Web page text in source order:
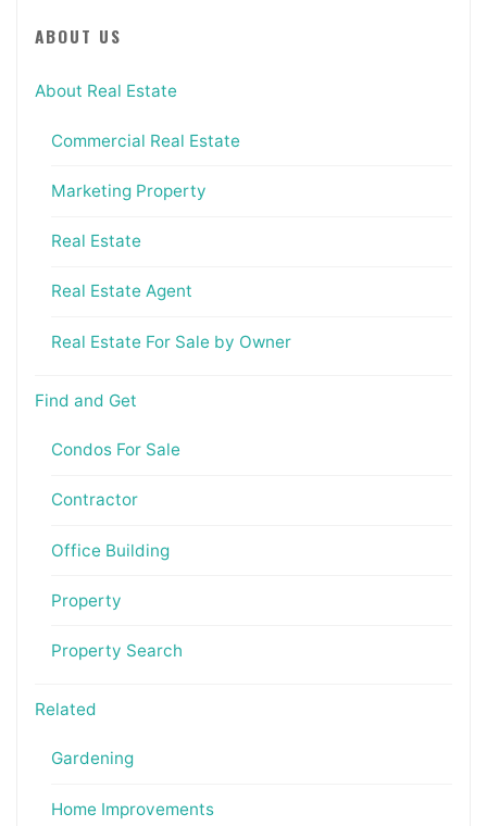
ABOUT US
About Real Estate
Commercial Real Estate
Marketing Property
Real Estate
Real Estate Agent
Real Estate For Sale by Owner
Find and Get
Condos For Sale
Contractor
Office Building
Property
Property Search
Related
Gardening
Home Improvements